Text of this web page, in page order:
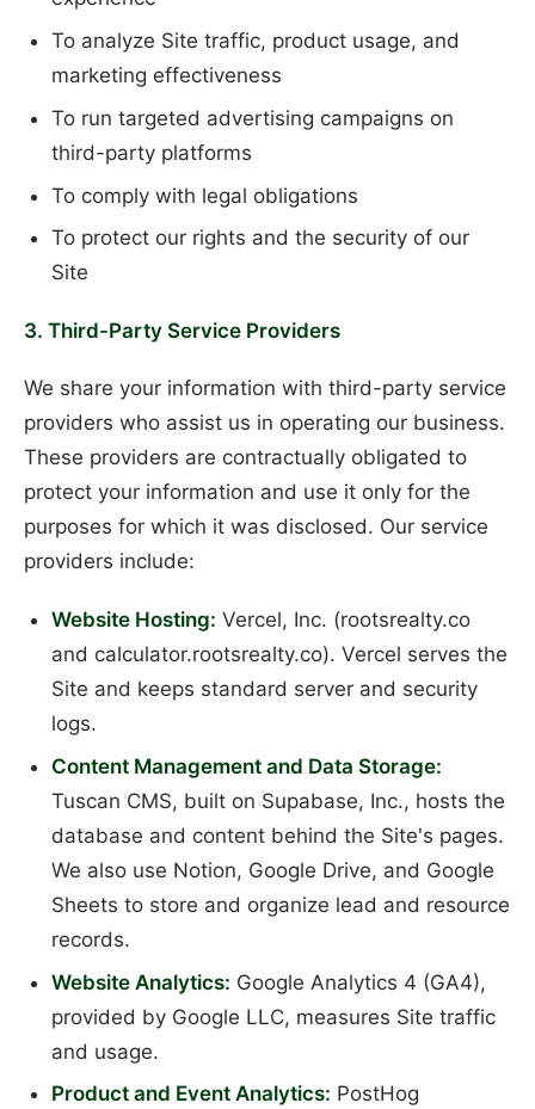
To analyze Site traffic, product usage, and
marketing effectiveness
To run targeted advertising campaigns on
third-party platforms
To comply with legal obligations
To protect our rights and the security of our
Site
3. Third-Party Service Providers
We share your information with third-party service
providers who assist us in operating our business.
These providers are contractually obligated to
protect your information and use it only for the
purposes for which it was disclosed. Our service
providers include:
Website Hosting: Vercel, Inc. (rootsrealty.co
and calculator.rootsrealty.co). Vercel serves the
Site and keeps standard server and security
logs.
Content Management and Data Storage:
Tuscan CMS, built on Supabase, Inc., hosts the
database and content behind the Site's pages.
We also use Notion, Google Drive, and Google
Sheets to store and organize lead and resource
records.
Website Analytics: Google Analytics 4 (GA4),
provided by Google LLC, measures Site traffic
and usage.
Product and Event Analytics: PostHog